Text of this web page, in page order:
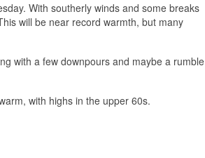
With southerly winds and some breaks
will be near record warmth, but many
with a few downpours and maybe a rumble
with highs in the upper 60s.